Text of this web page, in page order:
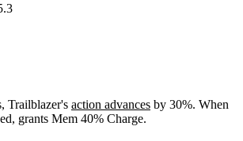
Trailblazer's action advances by 30%. When
grants Mem 40% Charge.